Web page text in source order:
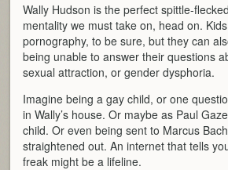
Wally Hudson is the perfect spittle-
mentality we must take on, head on.
pornography, to be sure, but they can
being unable to answer their questions
sexual attraction, or gender dysphoria.
Imagine being a gay child, or one
in Wally’s house. Or maybe as Paul
child. Or even being sent to Marcus
straightened out. An internet that tells
freak might be a lifeline.